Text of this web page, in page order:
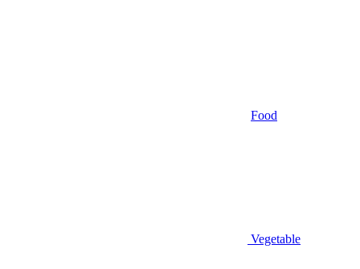
Food
Vegetable